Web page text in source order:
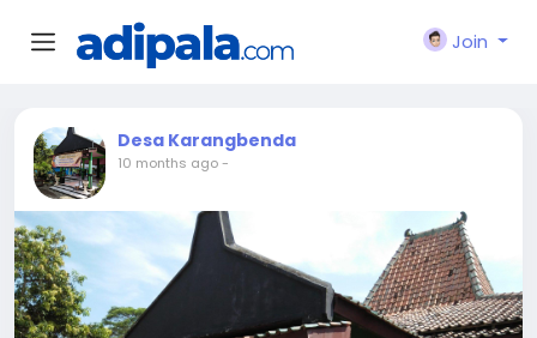
Join
Desa Karangbenda
10 months ago-